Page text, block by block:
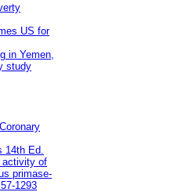
US for
in Yemen,
study
14th Ed.
activity of
primase-
1293